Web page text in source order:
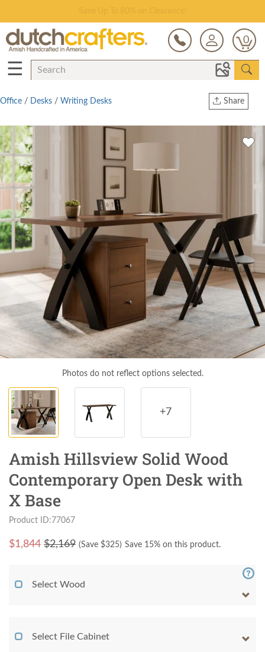
0
☰
Share
Copy Link
Twitter
Office / Desks / Writing Desks
Photos do not reflect options selected.
+7
Amish Hillsview Solid Wood
Contemporary Open Desk with
X Base
Product ID:77067
$1,844 $2,169 (Save $325) Save 15% on this product.
Select Wood
Select File Cabinet